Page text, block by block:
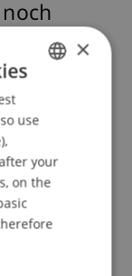
ENGLISH
×
use
your
on the